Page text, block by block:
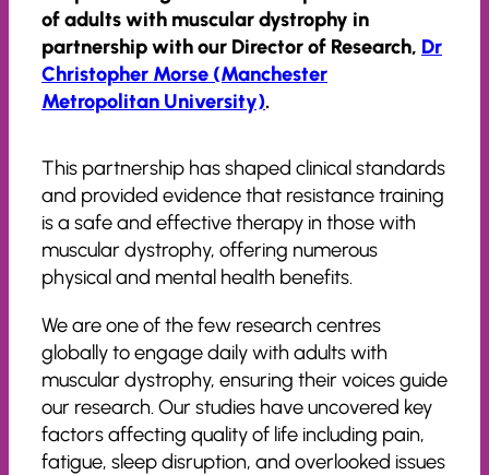
of adults with muscular dystrophy in
partnership with our Director of Research, Dr
Christopher Morse (Manchester
Metropolitan University).
This partnership has shaped clinical standards
and provided evidence that resistance training
is a safe and effective therapy in those with
muscular dystrophy, offering numerous
physical and mental health benefits.
We are one of the few research centres
globally to engage daily with adults with
muscular dystrophy, ensuring their voices guide
our research. Our studies have uncovered key
factors affecting quality of life including pain,
fatigue, sleep disruption, and overlooked issues